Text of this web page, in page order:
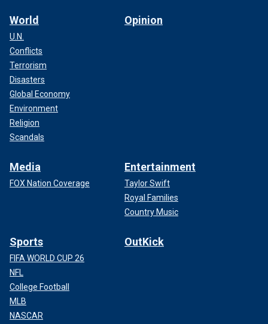
World
U.N.
Conflicts
Terrorism
Disasters
Global Economy
Environment
Religion
Scandals
Opinion
Media
FOX Nation Coverage
Entertainment
Taylor Swift
Royal Families
Country Music
Sports
FIFA WORLD CUP 26
NFL
College Football
MLB
NASCAR
OutKick